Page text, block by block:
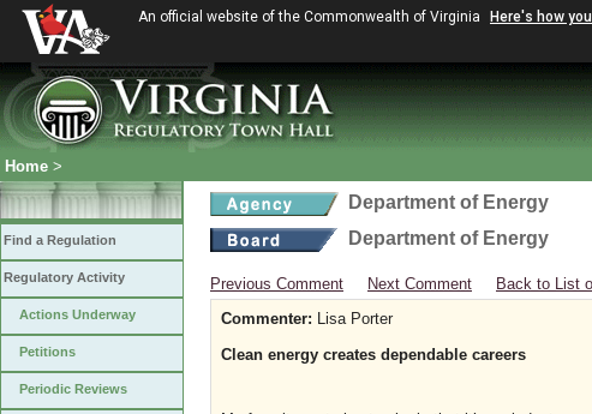
An official website of the Commonwealth of Virginia Here's how
Home >
Find a Regulation
Regulatory Activity
Actions Underway
Petitions
Periodic Reviews
Department of Energy
Department of Energy
Previous Comment Next Comment Back to List
Commenter: Lisa Porter
Clean energy creates dependable careers